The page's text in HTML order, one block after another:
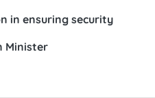
in ensuring security
Minister